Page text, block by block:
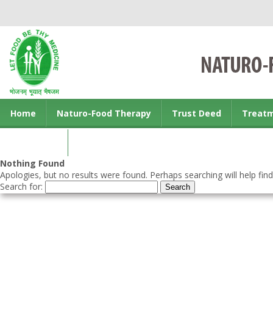
Home Naturo-Food Therapy Trust Deed
Nothing Found
Apologies, but no results were found. Perhaps searching will help
Search for: